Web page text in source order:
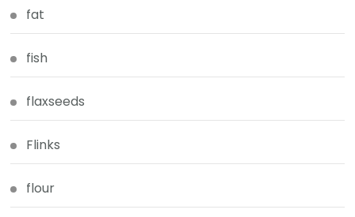
fat
fish
flaxseeds
Flinks
flour